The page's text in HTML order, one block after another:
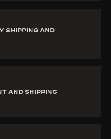
SHIPPING AND
AND SHIPPING